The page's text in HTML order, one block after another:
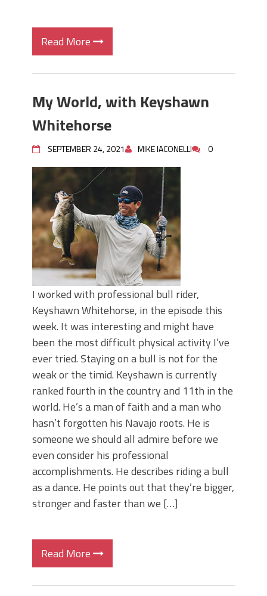
Read More
My World, with Keyshawn
Whitehorse
SEPTEMBER 24, 2021 MIKE IACONELLI 0
I worked with professional bull rider,
Keyshawn Whitehorse, in the episode this
week. It was interesting and might have
been the most difficult physical activity I’ve
ever tried. Staying on a bull is not for the
weak or the timid. Keyshawn is currently
ranked fourth in the country and 11th in the
world. He’s a man of faith and a man who
hasn’t forgotten his Navajo roots. He is
someone we should all admire before we
even consider his professional
accomplishments. He describes riding a bull
as a dance. He points out that they’re bigger,
stronger and faster than we […]
Read More